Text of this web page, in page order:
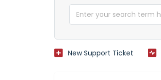
New Support Ticket